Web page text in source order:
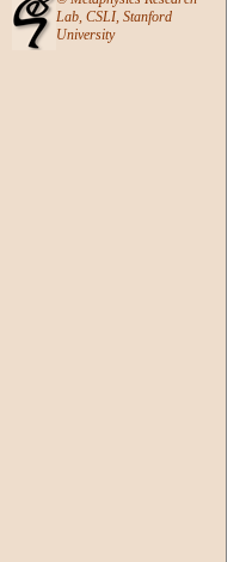
Lab, CSLI, Stanford
University